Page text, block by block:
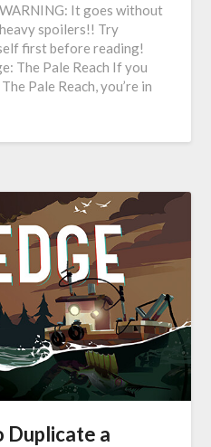
It goes without
spoilers!! Try
first before reading!
The Pale Reach If you
Pale Reach, you’re in
Duplicate a